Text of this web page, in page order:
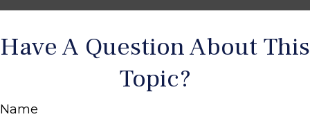
Have A Question About This
Topic?
Name